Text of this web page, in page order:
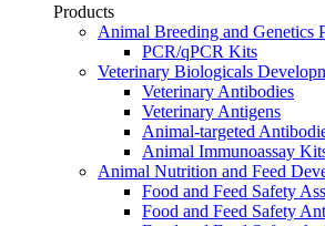
Products
Animal Breeding and Genetics
PCR/qPCR Kits
Veterinary Biologicals
Veterinary Antibodies
Veterinary Antigens
Animal-targeted
Animal Immunoassay
Animal Nutrition and Feed
Food and Feed Safety
Food and Feed Safety